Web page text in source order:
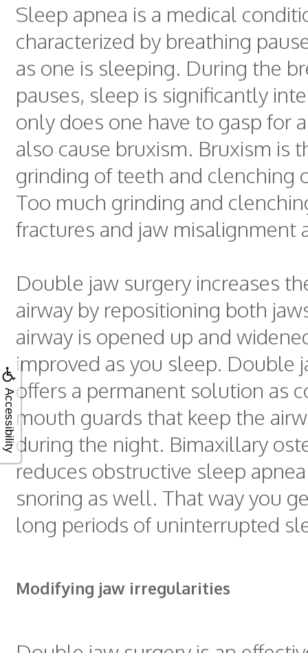
Accessibility
Sleep apnea is a medical
characterized by breathing
as one is sleeping. During the
pauses, sleep is significantly
only does one have to gasp for
also cause bruxism. Bruxism is
grinding of teeth and clenching
Too much grinding and
fractures and jaw misalignment
Double jaw surgery increases
airway by repositioning both
airway is opened up and
improved as you sleep. Double
offers a permanent solution as
mouth guards that keep the
during the night. Bimaxillary
reduces obstructive sleep
snoring as well. That way you
long periods of uninterrupted
Modifying jaw irregularities